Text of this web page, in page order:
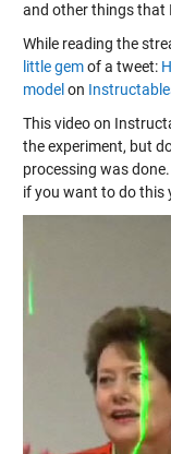
and other things that
While reading the
little gemof a tweet:
model on
This video on
the experiment, but
processing was
if you want to do this